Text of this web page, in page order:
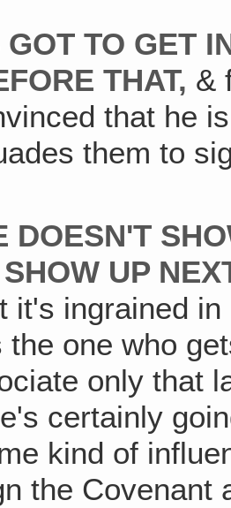
GOT TO GET
THAT, &
that he
them to
DOESN'T
UP
it's ingrained
one who
only that
certainly
kind of
the Covenant